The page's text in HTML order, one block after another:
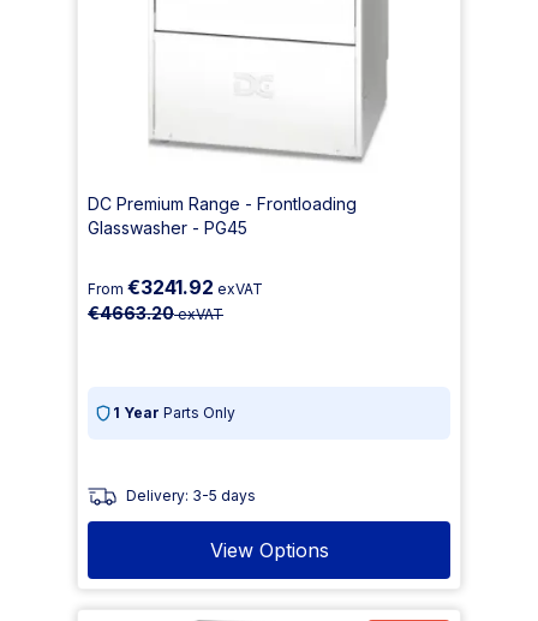
DC Premium Range - Frontloading
Glasswasher - PG45
From €3241.92 exVAT
€4663.20exVAT
1 Year Parts Only
Delivery: 3-5 days
View Options